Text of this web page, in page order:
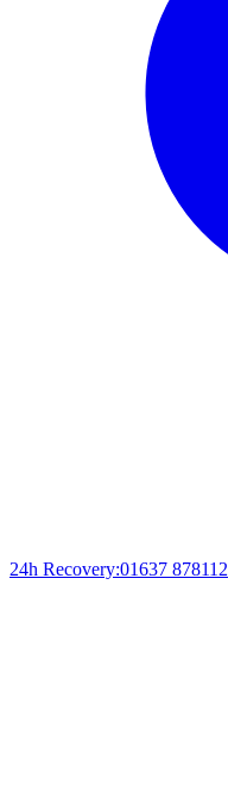
24h Recovery:01637 878112